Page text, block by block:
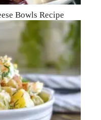
Bowls Recipe